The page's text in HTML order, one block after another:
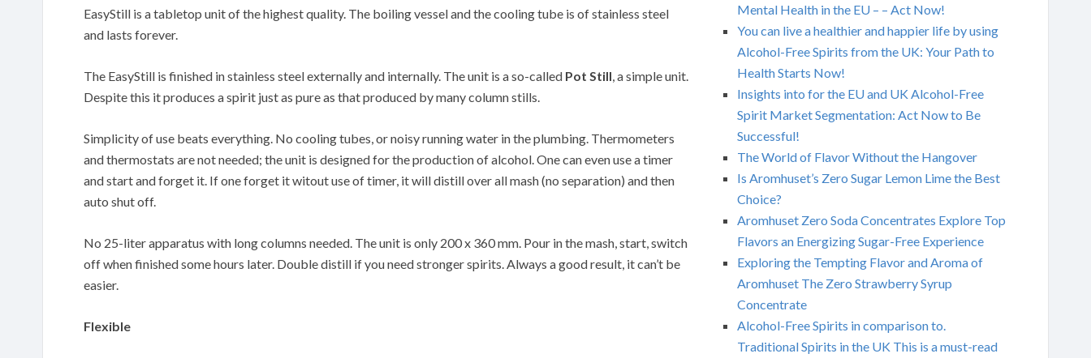
EasyStill is a tabletop unit of the highest quality. The boiling vessel and the cooling tube is of stainless steel
and lasts forever.
The EasyStill is finished in stainless steel externally and internally. The unit is a so-called Pot Still, a simple unit.
Despite this it produces a spirit just as pure as that produced by many column stills.
Simplicity of use beats everything. No cooling tubes, or noisy running water in the plumbing. Thermometers
and thermostats are not needed; the unit is designed for the production of alcohol. One can even use a timer
and start and forget it. If one forget it witout use of timer, it will distill over all mash (no separation) and then
auto shut off.
No 25-liter apparatus with long columns needed. The unit is only 200 x 360 mm. Pour in the mash, start, switch
off when finished some hours later. Double distill if you need stronger spirits. Always a good result, it can’t be
easier.
Flexible
Mental Health in the EU – – Act Now!
You can live a healthier and happier life by using
Alcohol-Free Spirits from the UK: Your Path to
Health Starts Now!
Insights into for the EU and UK Alcohol-Free
Spirit Market Segmentation: Act Now to Be
Successful!
The World of Flavor Without the Hangover
Is Aromhuset’s Zero Sugar Lemon Lime the Best
Choice?
Aromhuset Zero Soda Concentrates Explore Top
Flavors an Energizing Sugar-Free Experience
Exploring the Tempting Flavor and Aroma of
Aromhuset The Zero Strawberry Syrup
Concentrate
Alcohol-Free Spirits in comparison to.
Traditional Spirits in the UK This is a must-read